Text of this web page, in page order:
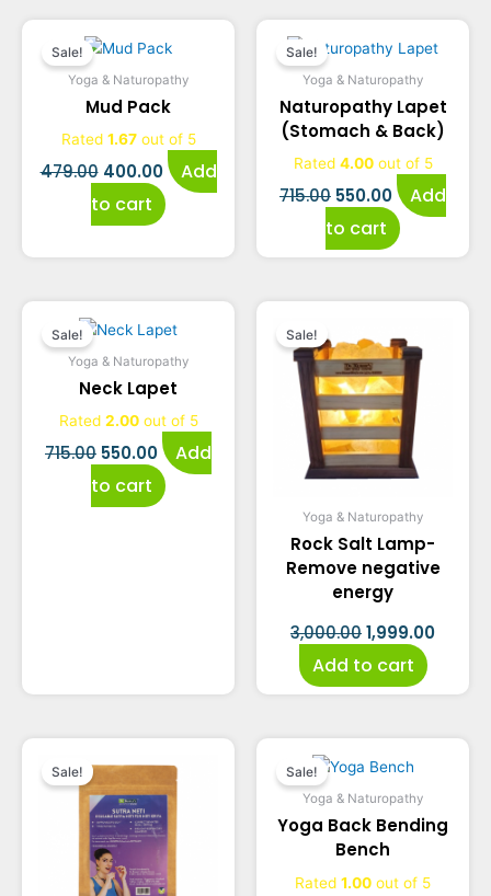
Sale!
Yoga & Naturopathy
Mud Pack
Rated 1.67out of 5
479.00
Original
price
₹479.00.
400.00
Current
price
₹400.00.
Add
to cart
Sale!
Yoga & Naturopathy
Naturopathy Lapet
(Stomach & Back)
Rated 4.00out of 5
715.00
Original
price
was:
₹715.00.
550.00
Current
price
is:
₹550.00.
Add
to cart
Sale!
Yoga & Naturopathy
Neck Lapet
Rated 2.00out of 5
715.00
Original
price
₹715.00.
550.00
Current
price
₹550.00.
Add
to cart
Sale!
Yoga & Naturopathy
Rock Salt Lamp-
Remove negative
energy
3,000.00
price
was:
₹3,000.00.
1,999.00
Add to cart
Sale!
price
was:
₹120.00.
price
is:
₹100.00.
Sale!
Yoga & Naturopathy
Yoga Back Bending
Bench
Rated 1.00 out of 5
Original
price
was:
₹19,999.00.
is: